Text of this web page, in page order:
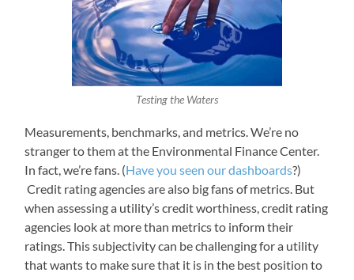
Testing the Waters
Measurements, benchmarks, and metrics. We’re no
stranger to them at the Environmental Finance Center.
In fact, we’re fans. (Have you seen our dashboards?)
Credit rating agencies are also big fans of metrics. But
when assessing a utility’s credit worthiness, credit rating
agencies look at more than metrics to inform their
ratings. This subjectivity can be challenging for a utility
that wants to make sure that it is in the best position to